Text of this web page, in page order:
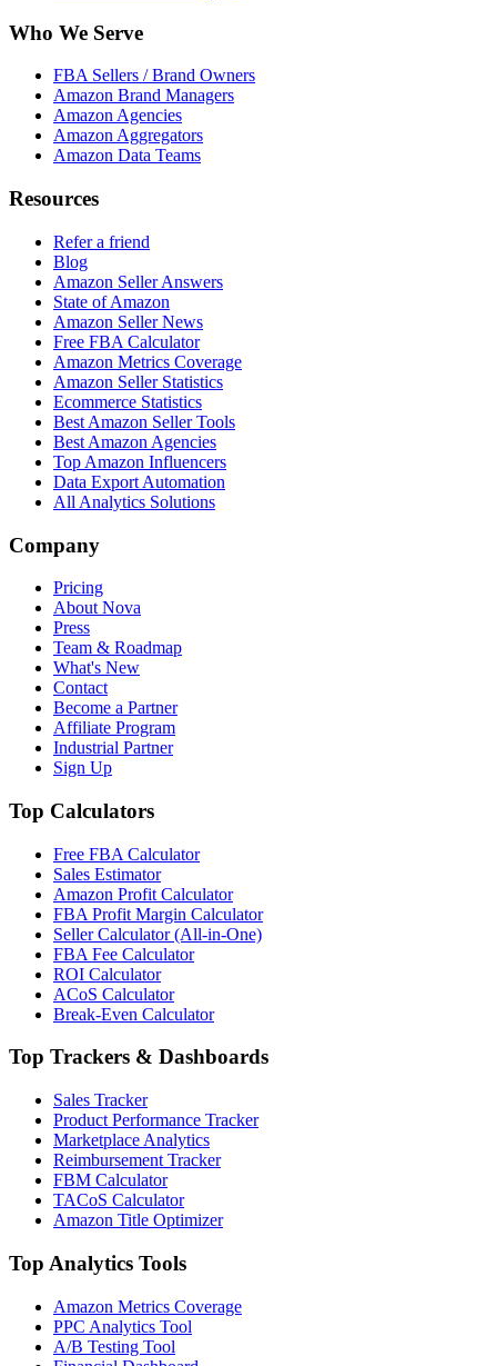
Who We Serve
FBA Sellers / Brand Owners
Amazon Brand Managers
Amazon Agencies
Amazon Aggregators
Amazon Data Teams
Resources
Refer a friend
Blog
Amazon Seller Answers
State of Amazon
Amazon Seller News
Free FBA Calculator
Amazon Metrics Coverage
Amazon Seller Statistics
Ecommerce Statistics
Best Amazon Seller Tools
Best Amazon Agencies
Top Amazon Influencers
Data Export Automation
All Analytics Solutions
Company
Pricing
About Nova
Press
Team & Roadmap
What's New
Contact
Become a Partner
Affiliate Program
Industrial Partner
Sign Up
Top Calculators
Free FBA Calculator
Sales Estimator
Amazon Profit Calculator
FBA Profit Margin Calculator
Seller Calculator (All-in-One)
FBA Fee Calculator
ROI Calculator
ACoS Calculator
Break-Even Calculator
Top Trackers & Dashboards
Sales Tracker
Product Performance Tracker
Marketplace Analytics
Reimbursement Tracker
FBM Calculator
TACoS Calculator
Amazon Title Optimizer
Top Analytics Tools
Amazon Metrics Coverage
PPC Analytics Tool
A/B Testing Tool